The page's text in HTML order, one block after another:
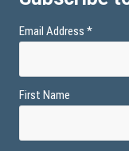
Email Address *
First Name